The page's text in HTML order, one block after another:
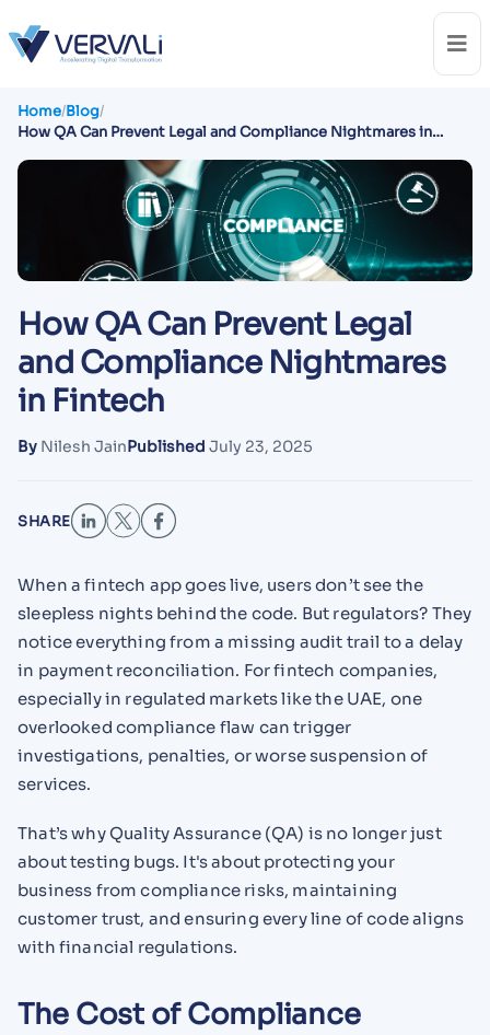
Home/Blog/
How QA Can Prevent Legal and Compliance Nightmares in
How QA Can Prevent Legal
and Compliance Nightmares
in Fintech
By Nilesh JainPublished July 23, 2025
SHARE
When a fintech app goes live, users don’t see the
sleepless nights behind the code. But regulators? They
notice everything from a missing audit trail to a delay
in payment reconciliation. For fintech companies,
especially in regulated markets like the UAE, one
overlooked compliance flaw can trigger
investigations, penalties, or worse suspension of
services.
That’s why Quality Assurance (QA) is no longer just
about testing bugs. It's about protecting your
business from compliance risks, maintaining
customer trust, and ensuring every line of code aligns
with financial regulations.
The Cost of Compliance